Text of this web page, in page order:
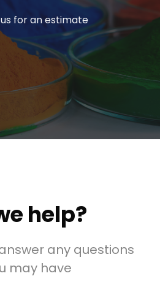
for an estimate
help?
any questions
may have